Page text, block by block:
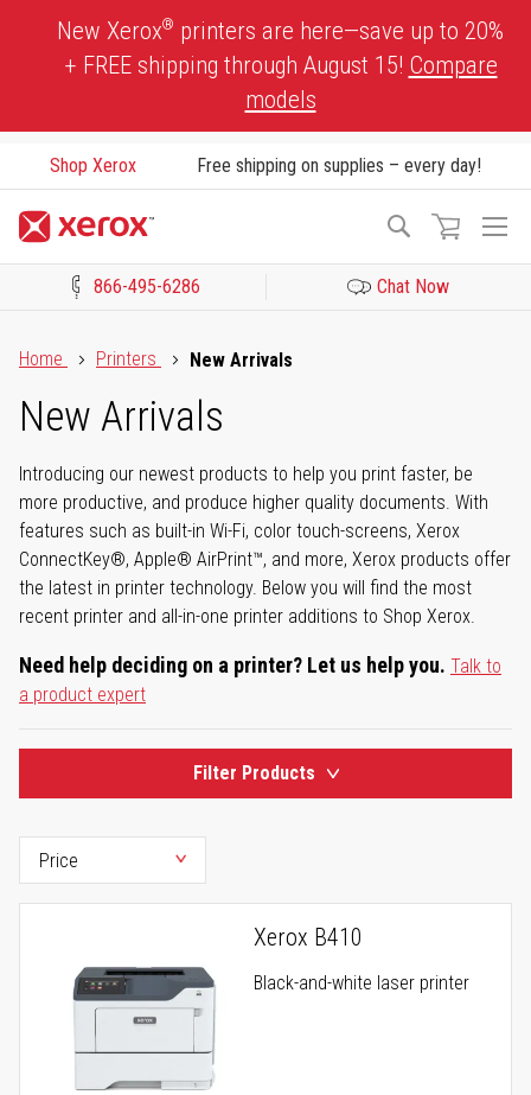
New Xerox® printers are here—save up to 20%
+ FREE shipping through August 15! Compare
models
Shop Xerox Free shipping on supplies – every day!
Search
866-495-6286 Chat Now
Home
Printers New Arrivals
New Arrivals
Introducing our newest products to help you print faster, be
more productive, and produce higher quality documents. With
features such as built-in Wi-Fi, color touch-screens, Xerox
ConnectKey®, Apple® AirPrint™, and more, Xerox products offer
the latest in printer technology. Below you will find the most
recent printer and all-in-one printer additions to Shop Xerox.
Need help deciding on a printer? Let us help you. Talk to
a product expert
Filter Products
Xerox B410
Black-and-white laser printer